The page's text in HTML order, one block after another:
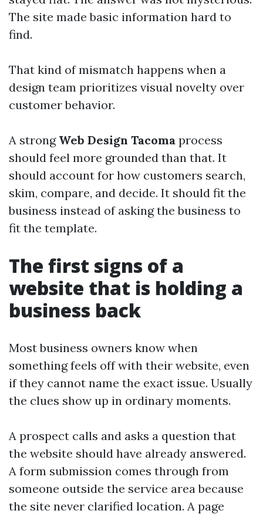
The site made basic information hard to
find.
That kind of mismatch happens when a
design team prioritizes visual novelty over
customer behavior.
A strong Web Design Tacoma process
should feel more grounded than that. It
should account for how customers search,
skim, compare, and decide. It should fit the
business instead of asking the business to
fit the template.
The first signs of a
website that is holding a
business back
Most business owners know when
something feels off with their website, even
if they cannot name the exact issue. Usually
the clues show up in ordinary moments.
A prospect calls and asks a question that
the website should have already answered.
A form submission comes through from
someone outside the service area because
the site never clarified location. A page